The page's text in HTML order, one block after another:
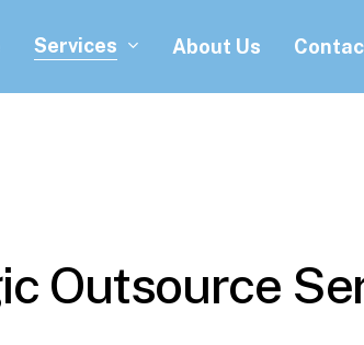
Services About Us
Outsource